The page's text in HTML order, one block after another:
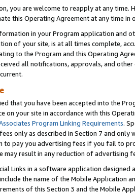
you are welcome to reapply at any
this Operating Agreement at any time in
in your Program application and
of your site, is at all times complete,
to the Program and this Operating
all notifications, approvals, and
that you have been accepted into the
on your site in accordance with this
Program Linking Requirements.
only as described in Section 7 and
to pay you advertising fees if you fail to
may result in any reduction of advertising
Links in a software application
the name of the Mobile Application
of this Section 3 and the Mobile